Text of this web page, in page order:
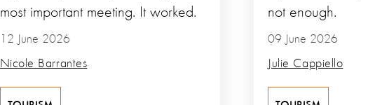
12 June 2026
Nicole Barrantes
most important meeting. It worked.
09 June 2026
Julie Cappiello
not enough.